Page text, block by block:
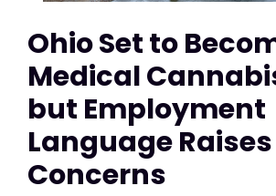
Ohio Set to
Medical
but Employment
Language Raises
Concerns